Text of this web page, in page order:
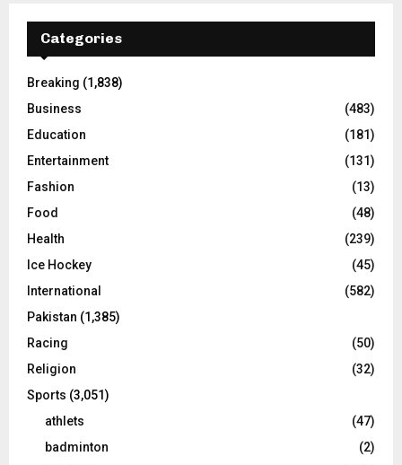
Categories
Breaking (1,838)
Business
(483)
Education
(181)
Entertainment
(131)
Fashion
(13)
Food
(48)
Health
(239)
Ice Hockey
(45)
International
(582)
Pakistan (1,385)
Racing
(50)
Religion
(32)
Sports (3,051)
athlets
(47)
badminton
(2)